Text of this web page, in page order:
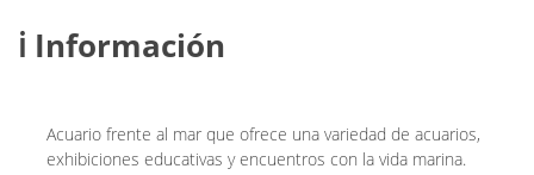
ℹ️ Información
Acuario frente al mar que ofrece una variedad de acuarios,
exhibiciones educativas y encuentros con la vida marina.